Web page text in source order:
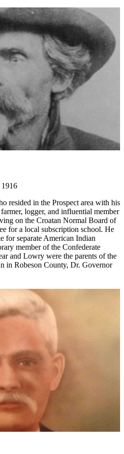
resided in the Prospect area with his
logger, and influential member
on the Croatan Normal Board of
for a local subscription school. He
for separate American Indian
member of the Confederate
and Lowry were the parents of the
in Robeson County, Dr. Governor